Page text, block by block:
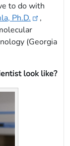
to do with
Ph.D.
,
(Georgia
look like?